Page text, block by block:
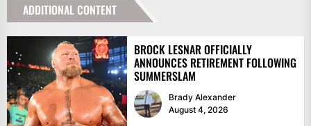
ADDITIONAL CONTENT
BROCK LESNAR OFFICIALLY
ANNOUNCES RETIREMENT FOLLOWING
SUMMERSLAM
Brady Alexander
August 4, 2026